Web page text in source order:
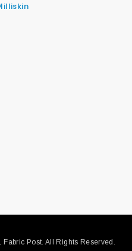
Fabric Post. All Rights Reserved.